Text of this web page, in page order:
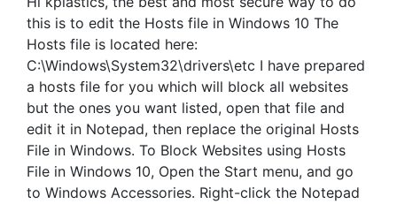
this is to edit the Hosts file in Windows 10 The
Hosts file is located here:
C:\Windows\System32\drivers\etc I have prepared
a hosts file for you which will block all websites
but the ones you want listed, open that file and
edit it in Notepad, then replace the original Hosts
File in Windows. To Block Websites using Hosts
File in Windows 10, Open the Start menu, and go
to Windows Accessories. Right-click the Notepad